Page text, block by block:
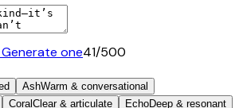
one41/500
AshWarm & conversational
Coral Clear & articulate EchoDeep & resonant